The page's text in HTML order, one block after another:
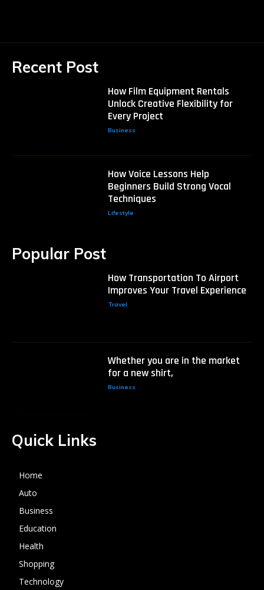
Recent Post
How Film Equipment Rentals
Unlock Creative Flexibility for
Every Project
Business
How Voice Lessons Help
Beginners Build Strong Vocal
Techniques
Lifestyle
Popular Post
How Transportation To Airport
Improves Your Travel Experience
Travel
Whether you are in the market
for a new shirt,
Business
Quick Links
Home
Auto
Business
Education
Health
Shopping
Technology